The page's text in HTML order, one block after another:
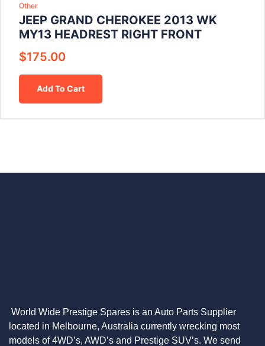
Other
JEEP GRAND CHEROKEE 2013 WK
MY13 HEADREST RIGHT FRONT
$175.00
Add To Cart
World Wide Prestige Spares is an Auto Parts Supplier
located in Melbourne, Australia currently wrecking most
models of 4WD’s, AWD’s and Prestige SUV’s. We send